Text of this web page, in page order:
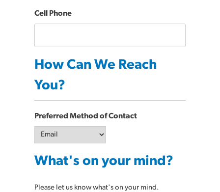
Cell Phone
How Can We Reach
You?
Preferred Method of Contact
What's on your mind?
Please let us know what's on your mind.